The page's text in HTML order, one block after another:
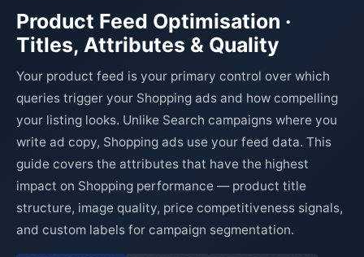
Product Feed Optimisation ·
Titles, Attributes & Quality
Your product feed is your primary control over which
queries trigger your Shopping ads and how compelling
your listing looks. Unlike Search campaigns where you
write ad copy, Shopping ads use your feed data. This
guide covers the attributes that have the highest
impact on Shopping performance — product title
structure, image quality, price competitiveness signals,
and custom labels for campaign segmentation.